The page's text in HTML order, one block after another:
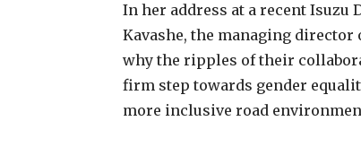
In her address at a recent Isuzu
Kavashe, the managing
why the ripples of their
firm step towards gender
more inclusive road